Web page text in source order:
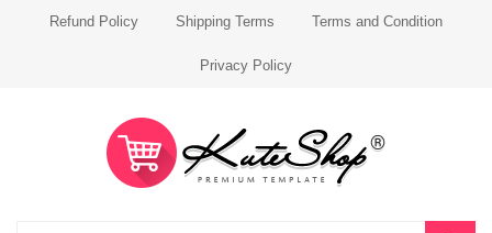
Refund Policy Shipping Terms Terms and Condition
Privacy Policy